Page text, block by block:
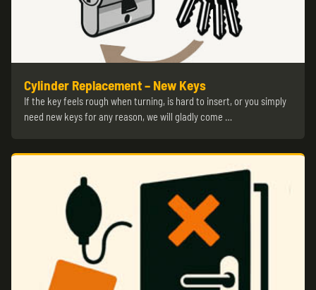
Cylinder Replacement – New Keys
If the key feels rough when turning, is hard to insert, or you simply
need new keys for any reason, we will gladly come …